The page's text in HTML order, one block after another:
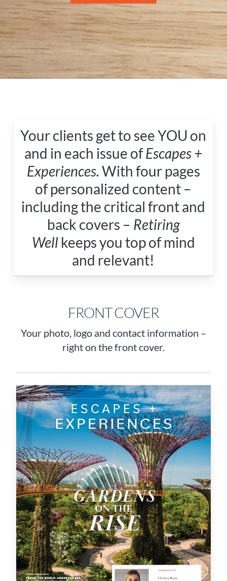
Your clients get to see YOU on
and in each issue ofEscapes +
Experiences. With four pages
of personalized content –
including the critical front and
back covers – Retiring
Well keeps you top of mind
and relevant!
FRONT COVER
Your photo, logo and contact information –
right on the front cover.